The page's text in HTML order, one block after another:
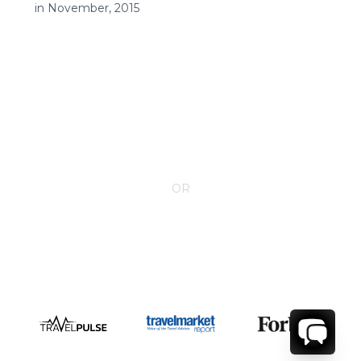
in November, 2015
OR